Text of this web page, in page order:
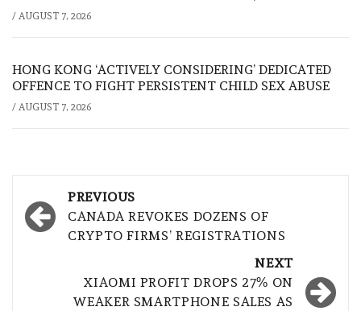
/ AUGUST 7, 2026
HONG KONG ‘ACTIVELY CONSIDERING’ DEDICATED
OFFENCE TO FIGHT PERSISTENT CHILD SEX ABUSE
/ AUGUST 7, 2026
Post
navigation
PREVIOUS
CANADA REVOKES DOZENS OF
CRYPTO FIRMS’ REGISTRATIONS
NEXT
XIAOMI PROFIT DROPS 27% ON
WEAKER SMARTPHONE SALES AS